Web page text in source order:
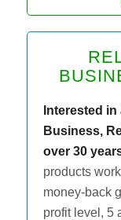
Interested
Business,
over 30
products
money-back
profit level, 5